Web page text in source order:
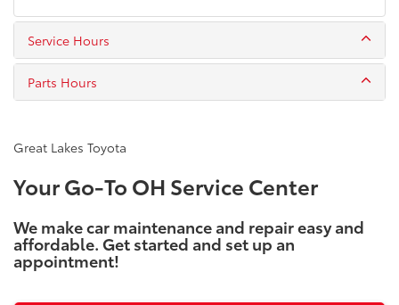
Service Hours
Parts Hours
Great Lakes Toyota
Your Go-To OH Service Center
We make car maintenance and repair easy and
affordable. Get started and set up an
appointment!